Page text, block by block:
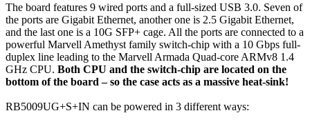
The board features 9 wired ports and a full-sized USB 3.0. Seven of
the ports are Gigabit Ethernet, another one is 2.5 Gigabit Ethernet,
and the last one is a 10G SFP+ cage. All the ports are connected to a
powerful Marvell Amethyst family switch-chip with a 10 Gbps full-
duplex line leading to the Marvell Armada Quad-core ARMv8 1.4
GHz CPU. Both CPU and the switch-chip are located on the
bottom of the board – so the case acts as a massive heat-sink!
RB5009UG+S+IN can be powered in 3 different ways: